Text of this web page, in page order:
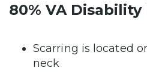
80% VA Disability
Scarring is located
neck